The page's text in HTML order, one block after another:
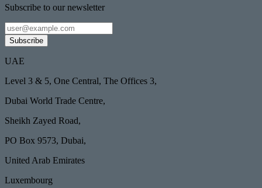
Subscribe to our newsletter
Subscribe
UAE
Level 3 & 5, One Central, The Offices 3,
Dubai World Trade Centre,
Sheikh Zayed Road,
PO Box 9573, Dubai,
United Arab Emirates
Luxembourg